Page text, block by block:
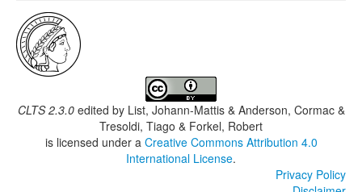
CLTS 2.3.0edited by List, Johann-Mattis & Anderson, Cormac &
Tresoldi, Tiago & Forkel, Robert
is licensed under a Creative Commons Attribution 4.0
International License.
Privacy Policy